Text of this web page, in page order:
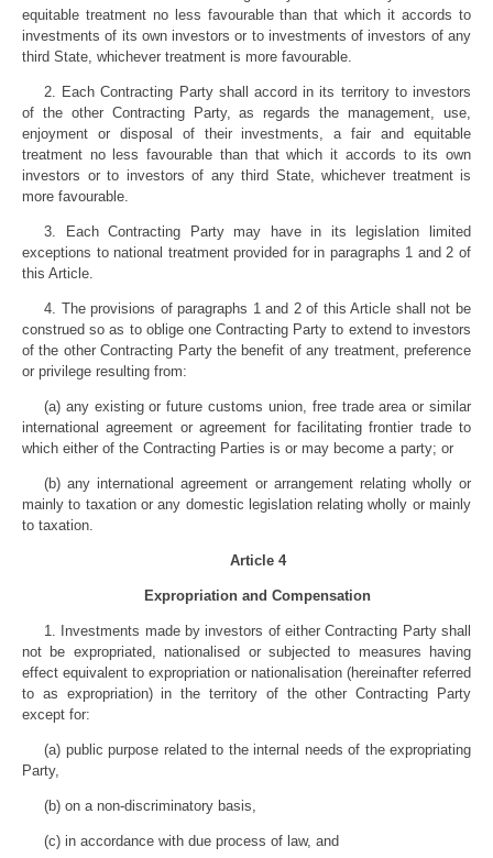
equitable treatment no less favourable than that which it accords to
investments of its own investors or to investments of investors of any
third State, whichever treatment is more favourable.
2. Each Contracting Party shall accord in its territory to investors
of the other Contracting Party, as regards the management, use,
enjoyment or disposal of their investments, a fair and equitable
treatment no less favourable than that which it accords to its own
investors or to investors of any third State, whichever treatment is
more favourable.
3. Each Contracting Party may have in its legislation limited
exceptions to national treatment provided for in paragraphs 1 and 2 of
this Article.
4. The provisions of paragraphs 1 and 2 of this Article shall not be
construed so as to oblige one Contracting Party to extend to investors
of the other Contracting Party the benefit of any treatment, preference
or privilege resulting from:
(a) any existing or future customs union, free trade area or similar
international agreement or agreement for facilitating frontier trade to
which either of the Contracting Parties is or may become a party; or
(b) any international agreement or arrangement relating wholly or
mainly to taxation or any domestic legislation relating wholly or mainly
to taxation.
Article 4
Expropriation and Compensation
1. Investments made by investors of either Contracting Party shall
not be expropriated, nationalised or subjected to measures having
effect equivalent to expropriation or nationalisation (hereinafter referred
to as expropriation) in the territory of the other Contracting Party
except for:
(a) public purpose related to the internal needs of the expropriating
Party,
(b) on a non-discriminatory basis,
(c) in accordance with due process of law, and